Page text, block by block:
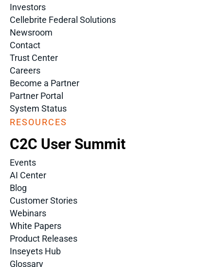
Investors
Cellebrite Federal Solutions
Newsroom
Contact
Trust Center
Careers
Become a Partner
Partner Portal
System Status
RESOURCES
C2C User Summit
Events
AI Center
Blog
Customer Stories
Webinars
White Papers
Product Releases
Inseyets Hub
Glossary